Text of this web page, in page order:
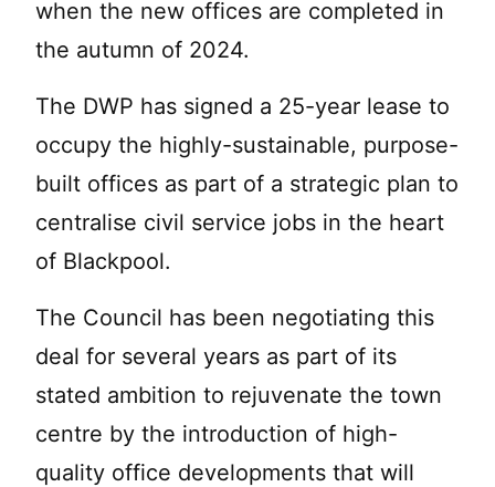
when the new offices are completed in
the autumn of 2024.
The DWP has signed a 25-year lease to
occupy the highly-sustainable, purpose-
built offices as part of a strategic plan to
centralise civil service jobs in the heart
of Blackpool.
The Council has been negotiating this
deal for several years as part of its
stated ambition to rejuvenate the town
centre by the introduction of high-
quality office developments that will